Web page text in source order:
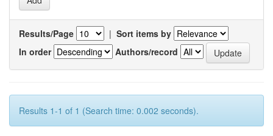
Results/Page | Sort items by
In order
Authors/record
Results 1-1 of 1 (Search time: 0.002 seconds).